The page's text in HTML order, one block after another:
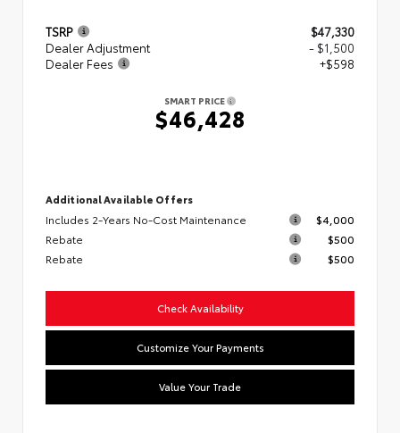
TSRP
$47,330
Dealer Adjustment
- $1,500
Dealer Fees
+$598
SMART PRICE
$46,428
Additional Available Offers
Includes 2-Years No-Cost Maintenance
$4,000
Rebate
$500
Rebate
$500
Check Availability
Customize Your Payments
Value Your Trade